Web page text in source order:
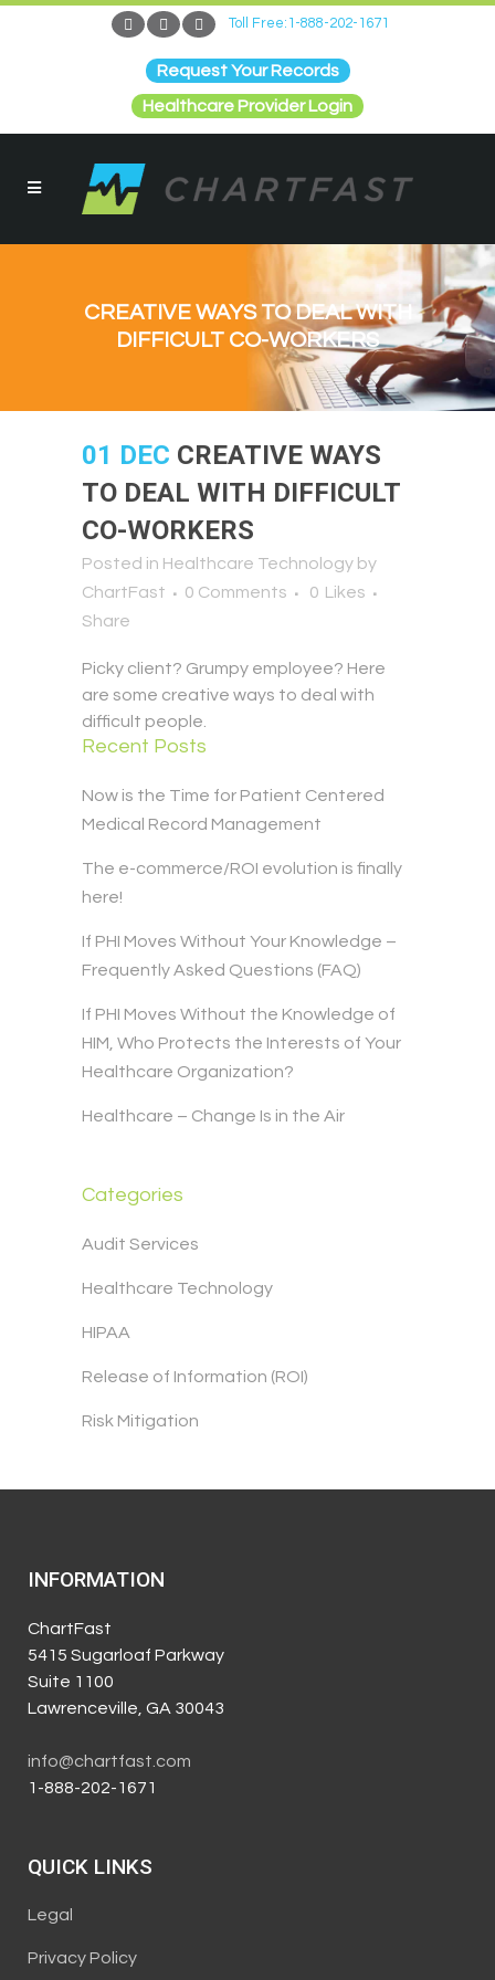
Toll Free:1-888-202-1671
Request Your Records
Healthcare Provider Login
CREATIVE WAYS TO DEAL WITH
DIFFICULT CO-WORKERS
01 DEC CREATIVE WAYS
TO DEAL WITH DIFFICULT
CO-WORKERS
Posted in Healthcare Technology by
ChartFast
0 Comments 0 Likes
Share
Picky client? Grumpy employee? Here
are some creative ways to deal with
difficult people.
Recent Posts
Now is the Time for Patient Centered
Medical Record Management
The e-commerce/ROI evolution is finally
here!
If PHI Moves Without Your Knowledge –
Frequently Asked Questions (FAQ)
If PHI Moves Without the Knowledge of
HIM, Who Protects the Interests of Your
Healthcare Organization?
Healthcare – Change Is in the Air
Categories
Audit Services
Healthcare Technology
HIPAA
Release of Information (ROI)
Risk Mitigation
INFORMATION
ChartFast
5415 Sugarloaf Parkway
Suite 1100
Lawrenceville, GA 30043
info@chartfast.com
1-888-202-1671
QUICK LINKS
Legal
Privacy Policy